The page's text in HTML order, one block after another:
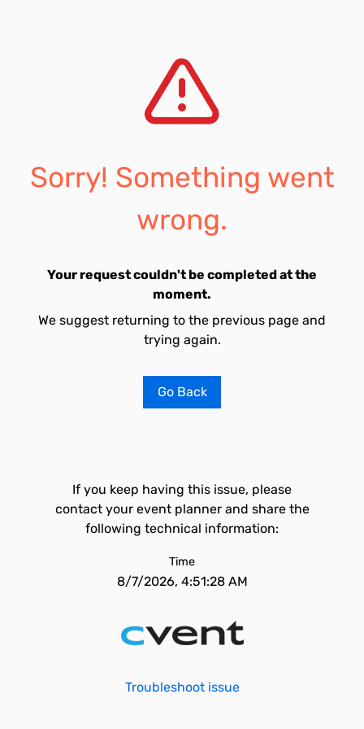
Sorry! Something went
wrong.
Your request couldn't be completed at the
moment.
We suggest returning to the previous page and
trying again.
Go Back
If you keep having this issue, please
contact your event planner and share the
following technical information:
Time
8/7/2026, 4:51:28 AM
Troubleshoot issue